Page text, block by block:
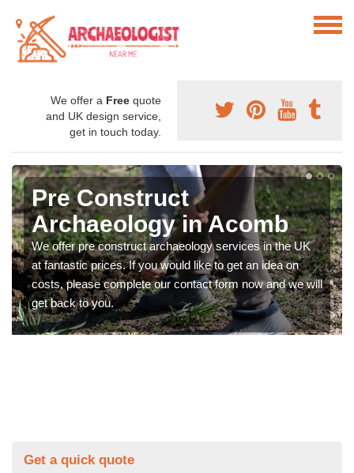
We offer a Free quote
and UK design service,
get in touch today.
Pre Construct
Archaeology in Acomb
We offer pre construct archaeology services in the UK
at fantastic prices. If you would like to get an idea on
costs, please complete our contact form now and we will
get back to you.
Get a quick quote